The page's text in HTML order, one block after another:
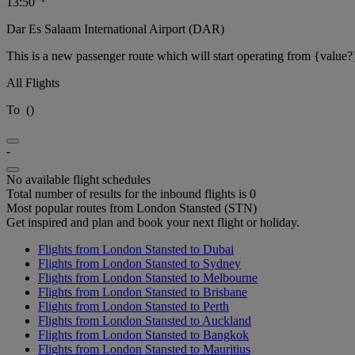
Dar Es Salaam International Airport (DAR)
This is a new passenger route which will start operating from
All Flights
To ()
-
No available flight schedules
Total number of results for the inbound flights is 0
Most popular routes from London Stansted (STN)
Get inspired and plan and book your next flight or holiday.
Flights from London Stansted to Dubai
Flights from London Stansted to Sydney
Flights from London Stansted to Melbourne
Flights from London Stansted to Brisbane
Flights from London Stansted to Perth
Flights from London Stansted to Auckland
Flights from London Stansted to Bangkok
Flights from London Stansted to Mauritius